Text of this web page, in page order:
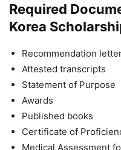
Required
Korea
Recommendation
Attested transcripts
Statement of Purpose
Awards
Published books
Certificate of
Medical Assessment